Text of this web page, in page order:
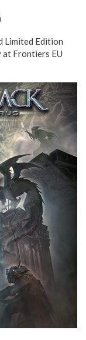
Limited Edition
at Frontiers EU